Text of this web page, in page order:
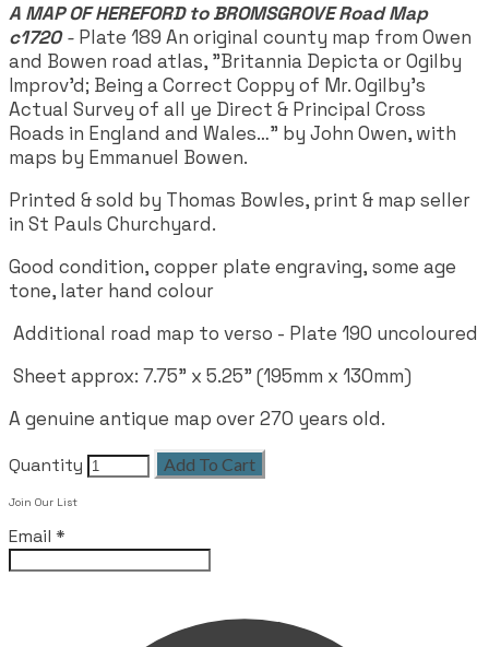
A MAP OF HEREFORD to BROMSGROVE Road Map
c1720- Plate 189 An original county map from Owen
and Bowen road atlas, "Britannia Depicta or Ogilby
Improv'd; Being a Correct Coppy of Mr. Ogilby's
Actual Survey of all ye Direct & Principal Cross
Roads in England and Wales…" by John Owen, with
maps by Emmanuel Bowen.
Printed & sold by Thomas Bowles, print & map seller
in St Pauls Churchyard.
Good condition, copper plate engraving, some age
tone, later hand colour
Additional road map to verso - Plate 190 uncoloured
Sheet approx: 7.75" x 5.25" (195mm x 130mm)
A genuine antique map over 270 years old.
Quantity Add To Cart
Leave this field empty
Join Our List
Email *